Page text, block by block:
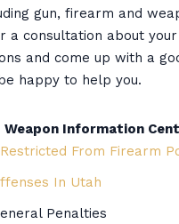
gun, firearm and
a consultation about
and come up with a
happy to help you.
Information
From Firearm
In Utah
Penalties